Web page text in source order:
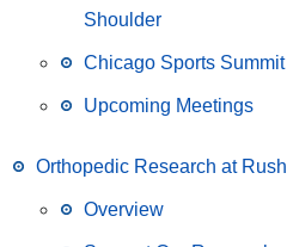
Shoulder
Chicago Sports Summit
Upcoming Meetings
Orthopedic Research at Rush
Overview